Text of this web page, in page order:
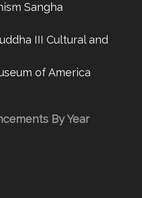
Sangha
III Cultural and
of America
By Year